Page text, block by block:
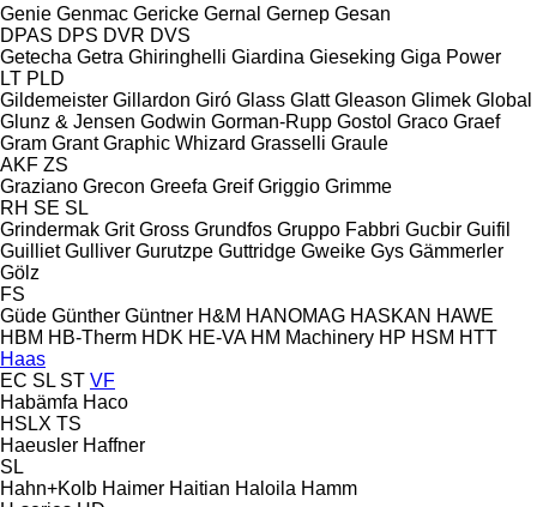
Genie Genmac Gericke Gernal Gernep Gesan
DPAS DPS DVR DVS
Getecha Getra Ghiringhelli Giardina Gieseking Giga Power
LT PLD
Gildemeister Gillardon Giró Glass Glatt Gleason Glimek Global
Glunz & Jensen Godwin Gorman-Rupp Gostol Graco Graef
Gram Grant Graphic Whizard Grasselli Graule
AKF ZS
Graziano Grecon Greefa Greif Griggio Grimme
RH SE SL
Grindermak Grit Gross Grundfos Gruppo Fabbri Gucbir Guifil
Guilliet Gulliver Gurutzpe Guttridge Gweike Gys Gämmerler
Gölz
FS
Güde Günther Güntner H&M HANOMAG HASKAN HAWE
HBM HB‑Therm HDK HE-VA HM Machinery HP HSM HTT
Haas
EC SL ST VF
Habämfa Haco
HSLX TS
Haeusler Haffner
SL
Hahn+Kolb Haimer Haitian Haloila Hamm